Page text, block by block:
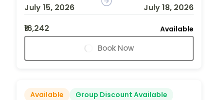
July 15, 2026
July 18, 2026
₹16,242
Available
Book Now
Available
Group Discount Available